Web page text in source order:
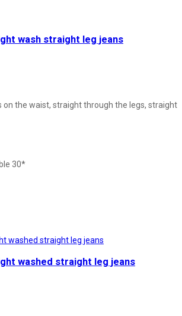
wash straight leg jeans
on the waist, straight through the legs, straight
30*
washed straight leg jeans